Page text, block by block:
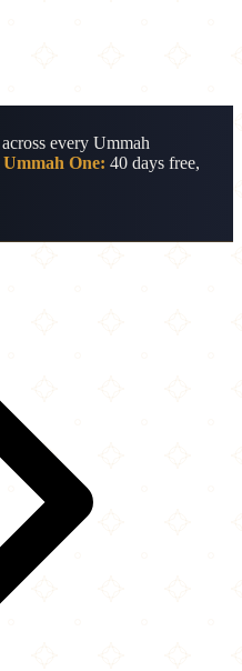
every Ummah
Ummah One: 40 days free,